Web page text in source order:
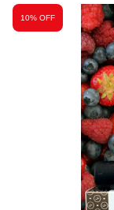
10% OFF